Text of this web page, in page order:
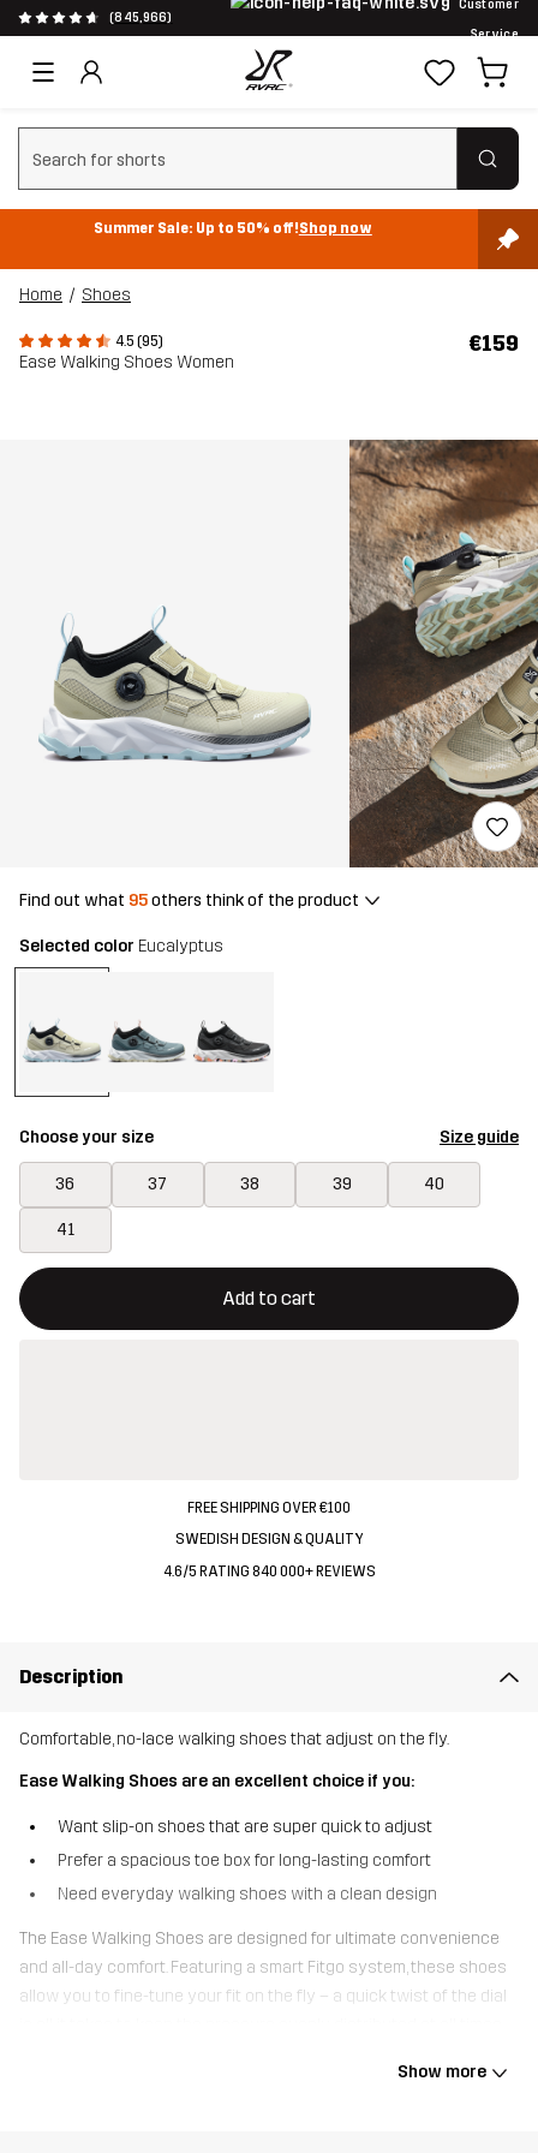
(845,966)
Customer
Service
Clear search
Summer Sale: Up to 50% off!Shop now
Home Shoes
4.5 (95)
Ease Walking Shoes Women
€159
Find out what 95others think of the product
Selected color Eucalyptus
Choose your size Size guide
36 37 38 39 40
41
Add to cart
This button will open a modal confirming a new item in
{{size}} not available
FREE SHIPPING OVER €100
SWEDISH DESIGN & QUALITY
4.6/5 RATING 840 000+ REVIEWS
Description
Comfortable, no-lace walking shoes that adjust on the fly.
Ease Walking Shoes are an excellent choice if you:
Want slip-on shoes that are super quick to adjust
Prefer a spacious toe box for long-lasting comfort
Need everyday walking shoes with a clean design
The Ease Walking Shoes are designed for ultimate convenience
and all-day comfort. Featuring a smart Fitgo system, these shoes
allow you to fine-tune your fit on the fly – a quick twist of the dial
offers a snug, flexible feel, while the durable sole is made to handle
Show more